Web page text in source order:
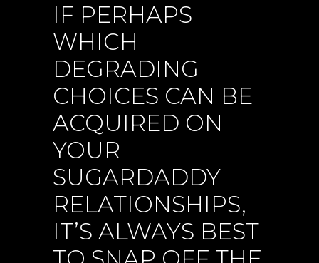
IF PERHAPS
WHICH
DEGRADING
CHOICES CAN BE
ACQUIRED ON
YOUR
SUGARDADDY
RELATIONSHIPS,
IT’S ALWAYS BEST